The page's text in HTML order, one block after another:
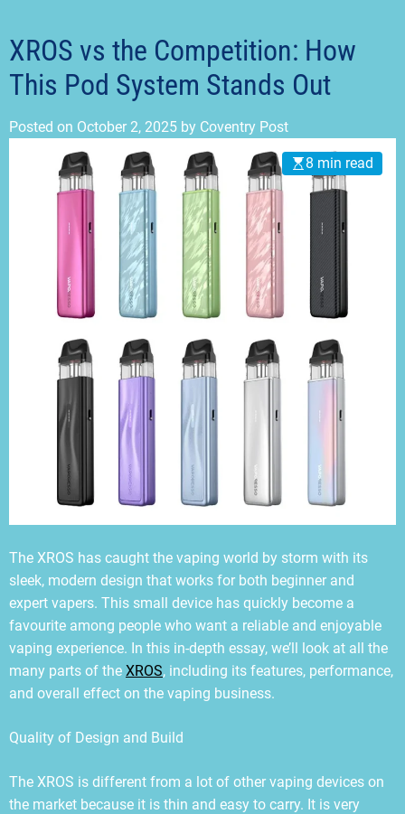
e
XROS vs the Competition: How
This Pod System Stands Out
Posted on October 2, 2025 by Coventry Post
8 min read
The XROS has caught the vaping world by storm with its
sleek, modern design that works for both beginner and
expert vapers. This small device has quickly become a
favourite among people who want a reliable and enjoyable
vaping experience. In this in-depth essay, we’ll look at all the
many parts of the XROS, including its features, performance,
and overall effect on the vaping business.
Quality of Design and Build
The XROS is different from a lot of other vaping devices on
the market because it is thin and easy to carry. It is very